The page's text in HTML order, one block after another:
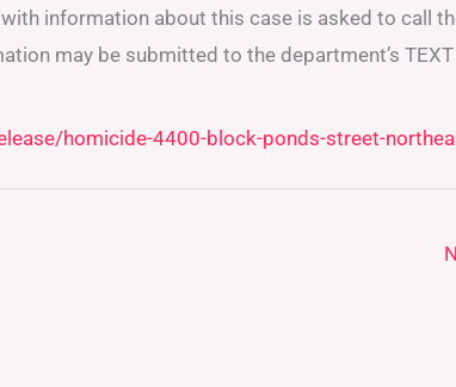
information about this case is asked to call
may be submitted to the department’s TEXT
homicide-4400-block-ponds-street-